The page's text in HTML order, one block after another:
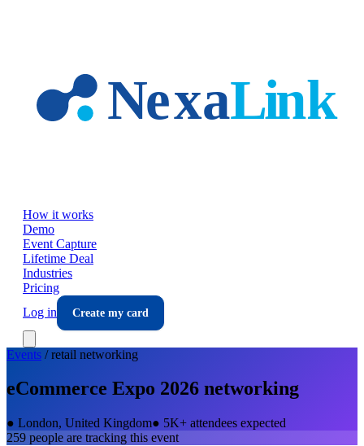
How it works
Demo
Event Capture
Lifetime Deal
Industries
Pricing
Log in
Create my card
Events /retail networking
eCommerce Expo 2026 networking
● London, United Kingdom● 5K+ attendees expected
259 people are tracking this event